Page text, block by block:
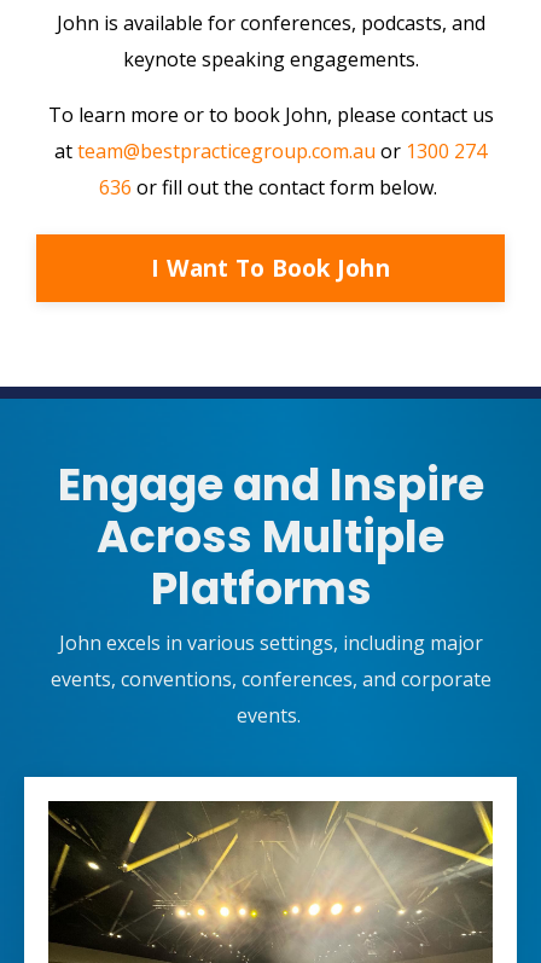
John is available for conferences, podcasts, and
keynote speaking engagements.
To learn more or to book John, please contact us
atteam@bestpracticegroup.com.au or 1300 274
636 or fill out the contact form below.
I Want To Book John
Engage and Inspire
Across Multiple
Platforms
John excels in various settings, including major
events, conventions, conferences, and corporate
events.